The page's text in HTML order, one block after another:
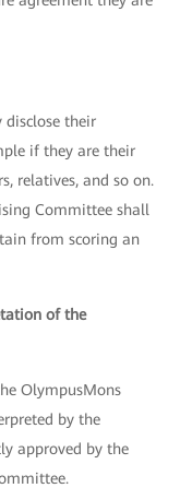
disclose their
if they are their
relatives, and so on.
Committee shall
from scoring an
of the
OlympusMons
by the
approved by the